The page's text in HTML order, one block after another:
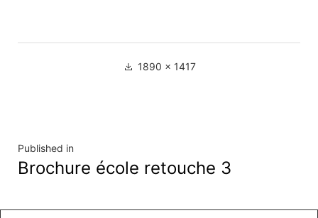
Full 1890 × 1417
Navigation
de
l’article
Published in
Brochure école retouche 3